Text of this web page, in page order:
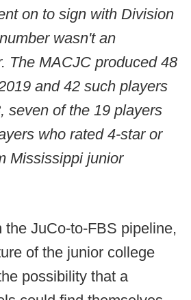
on to sign with Division
wasn't an
The MACJC produced 48
and 42 such players
seven of the 19 players
who rated 4-star or
Mississippi junior
the JuCo-to-FBS pipeline,
of the junior college
possibility that a